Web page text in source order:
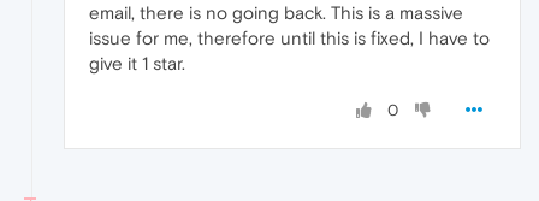
email, there is no going back. This is a massive
issue for me, therefore until this is fixed, I have to
give it 1 star.
0